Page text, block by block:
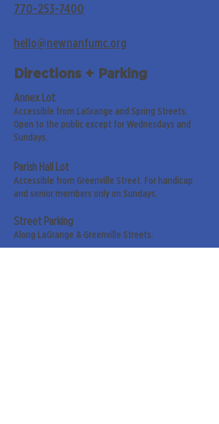
770-253-7400
hello@newnanfumc.org
Directions + Parking
Annex Lot
Accessible from LaGrange and Spring Streets.
Open to the public except for Wednesdays and
Sundays.
Parish Hall Lot
Accessible from Greenville Street. For handicap
and senior members only on Sundays.
Street Parking
Along LaGrange & Greenville Streets.